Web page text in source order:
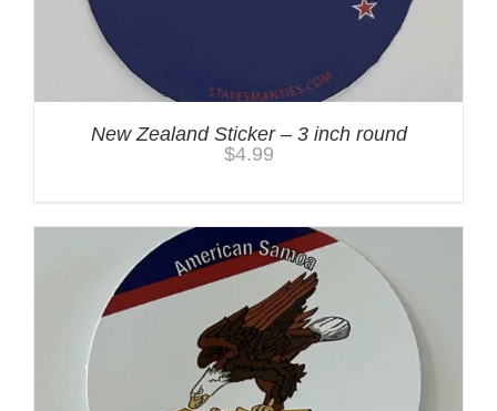
New Zealand Sticker – 3 inch round
$4.99